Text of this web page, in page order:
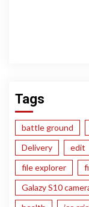
Tags
battle ground
Delivery
edit
file explorer
Galazy S10